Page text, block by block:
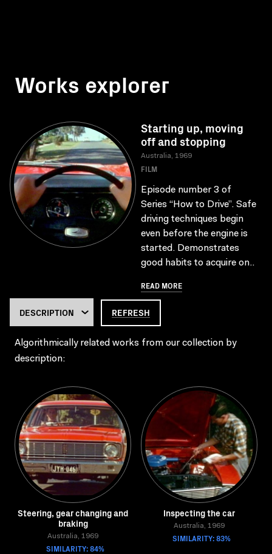
Works explorer
Starting up, moving
off and stopping
Australia, 1969
FILM
Episode number 3 of
Series “How to Drive”. Safe
driving techniques begin
even before the engine is
started. Demonstrates
good habits to acquire on..
READ MORE
REFRESH
Algorithmically related works from our collection by
description:
Steering, gear changing and
braking
Australia, 1969
SIMILARITY: 84%
Inspecting the car
Australia, 1969
SIMILARITY: 83%